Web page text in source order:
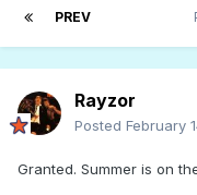
PREV
Rayzor
Posted February
Granted. Summer is on